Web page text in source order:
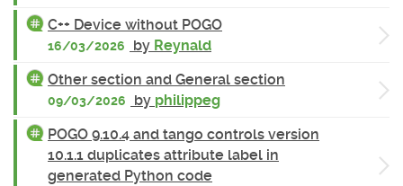
C++ Device without POGO
16/03/2026 by Reynald
Other section and General section
09/03/2026 by philippeg
POGO 9.10.4 and tango controls version
10.1.1 duplicates attribute label in
generated Python code